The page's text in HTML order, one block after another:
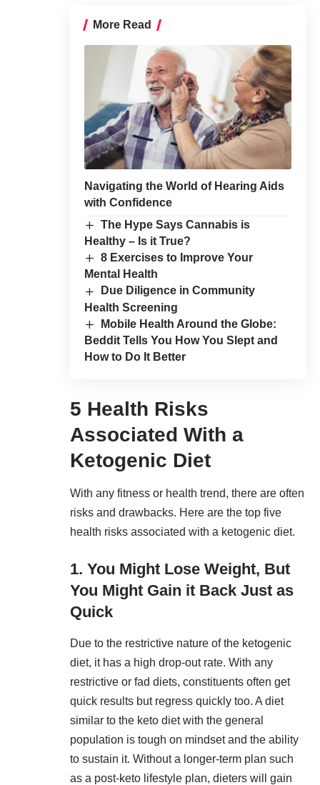
More Read
Navigating the World of Hearing Aids
with Confidence
The Hype Says Cannabis is
Healthy – Is it True?
8 Exercises to Improve Your
Mental Health
Due Diligence in Community
Health Screening
Mobile Health Around the Globe:
Beddit Tells You How You Slept and
How to Do It Better
5 Health Risks
Associated With a
Ketogenic Diet
With any fitness or health trend, there are often
risks and drawbacks. Here are the top five
health risks associated with a ketogenic diet.
1. You Might Lose Weight, But
You Might Gain it Back Just as
Quick
Due to the restrictive nature of the ketogenic
diet, it has a high drop-out rate. With any
restrictive or fad diets, constituents often get
quick results but regress quickly too. A diet
similar to the keto diet with the general
population is tough on mindset and the ability
to sustain it. Without a longer-term plan such
as a post-keto lifestyle plan, dieters will gain